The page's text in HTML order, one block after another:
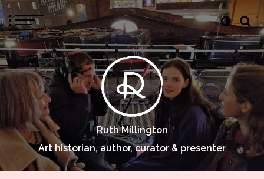
Ruth Millington
Art historian, author, curator & presenter